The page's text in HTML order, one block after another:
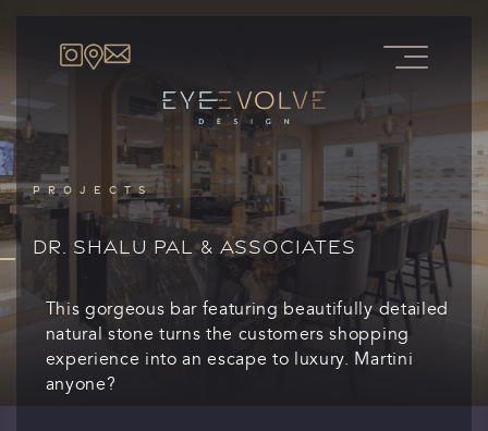
PROJECTS
DR. SHALU PAL & ASSOCIATES
This gorgeous bar featuring beautifully detailed
natural stone turns the customers shopping
experience into an escape to luxury. Martini
anyone?